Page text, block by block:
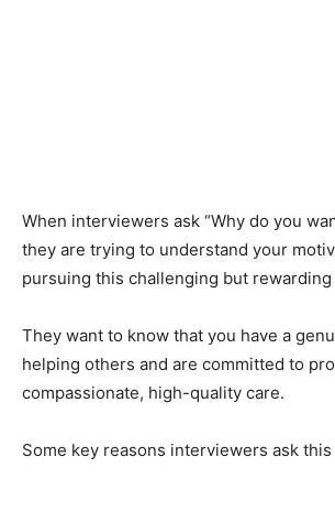
When interviewers ask “Why do you
they are trying to understand your
pursuing this challenging but rewarding
They want to know that you have a
helping others and are committed to
compassionate, high-quality care.
Some key reasons interviewers ask